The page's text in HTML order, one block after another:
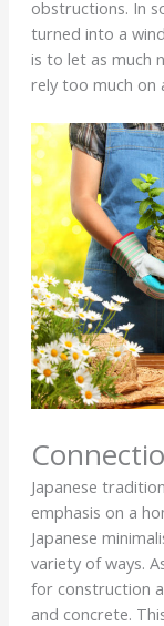
obstructions. In
turned into a
is to let as much
rely too much on
Japanese
emphasis on a
Japanese
variety of ways.
for construction
and concrete.